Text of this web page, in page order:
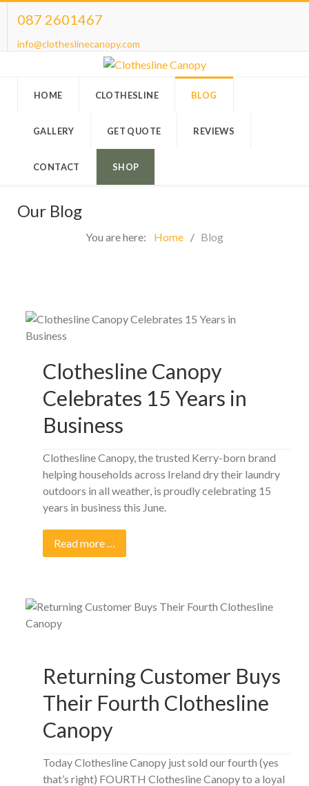
087 2601467
info@clotheslinecanopy.com
HOME CLOTHESLINE BLOG
GALLERY GET QUOTE REVIEWS
CONTACT SHOP
Our Blog
You are here: Home Blog
Clothesline Canopy
Celebrates 15 Years in
Business
Clothesline Canopy, the trusted Kerry-born brand
helping households across Ireland dry their laundry
outdoors in all weather, is proudly celebrating 15
years in business this June.
Read more …
Returning Customer Buys
Their Fourth Clothesline
Canopy
Today Clothesline Canopy just sold our fourth (yes
that’s right) FOURTH Clothesline Canopy to a loyal